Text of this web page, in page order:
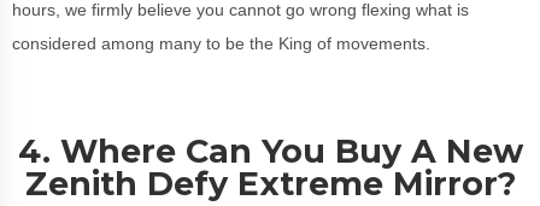
hours, we firmly believe you cannot go wrong flexing what is
considered among many to be the King of movements.
4. Where Can You Buy A New
Zenith Defy Extreme Mirror?